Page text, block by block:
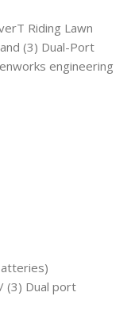
Riding Lawn
(3) Dual-Port
engineering
(3) Dual port